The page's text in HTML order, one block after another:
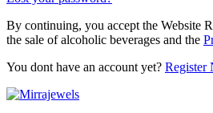
By continuing, you accept the Website
the sale of alcoholic beverages and the
You dont have an account yet? Register